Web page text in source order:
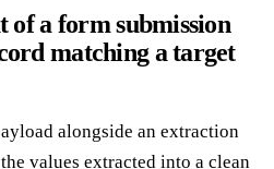
of a form submission
matching a target
alongside an extraction
values extracted into a clean